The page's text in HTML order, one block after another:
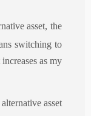
asset, the
switching to
as my
asset